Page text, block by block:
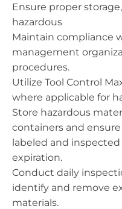
Ensure proper
hazardous
Maintain compliance
management
procedures.
Utilize Tool Control
where applicable for
Store hazardous
containers and
labeled and inspected
expiration.
Conduct daily
identify and remove
materials.